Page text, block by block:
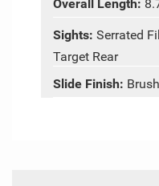
Overall Length:
Sights: Serrated
Target Rear
Slide Finish: